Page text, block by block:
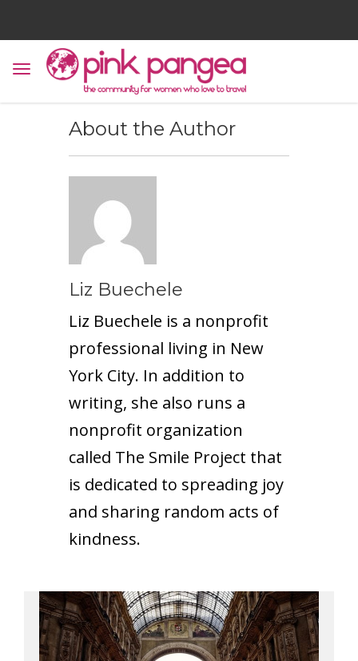
About the Author
Liz Buechele
Liz Buechele is a nonprofit
professional living in New
York City. In addition to
writing, she also runs a
nonprofit organization
called The Smile Project that
is dedicated to spreading joy
and sharing random acts of
kindness.